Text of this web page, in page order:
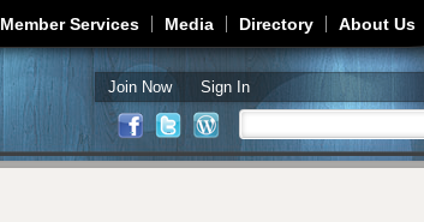
Member Services Media Directory About Us
Join Now Sign In
Search form